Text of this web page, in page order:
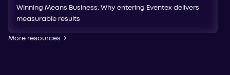
Winning Means Business: Why entering Eventex delivers
measurable results
More resources →